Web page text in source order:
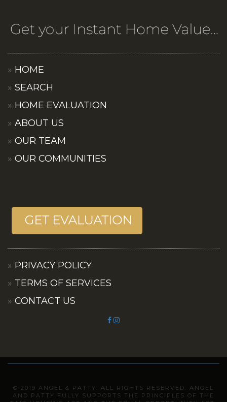
HOME
SEARCH
HOME EVALUATION
ABOUT US
OUR TEAM
OUR COMMUNITIES
PRIVACY POLICY
TERMS OF SERVICES
CONTACT US
© 2019 ANGEL & PATTY. ALL RIGHTS RESERVED. ANGEL
AND PATTY FULLY SUPPORTS THE PRINCIPLES OF THE